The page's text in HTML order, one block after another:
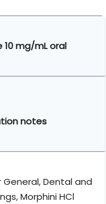
10 mg/mL oral
notes
Dental and
Morphini HCl